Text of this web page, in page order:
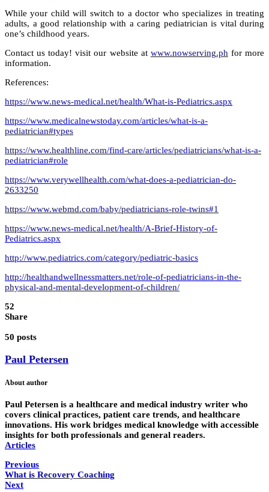
While your child will switch to a doctor who specializes in treating
adults, a good relationship with a caring pediatrician is vital during
one’s childhood years.
Contact us today! visit our website at www.nowserving.ph for more
information.
References:
https://www.news-medical.net/health/What-is-Pediatrics.aspx
https://www.medicalnewstoday.com/articles/what-is-a-
pediatrician#types
https://www.healthline.com/find-care/articles/pediatricians/what-is-a-
pediatrician#role
https://www.verywellhealth.com/what-does-a-pediatrician-do-
2633250
https://www.webmd.com/baby/pediatricians-role-twins#1
https://www.news-medical.net/health/A-Brief-History-of-
Pediatrics.aspx
http://www.pediatrics.com/category/pediatric-basics
http://healthandwellnessmatters.net/role-of-pediatricians-in-the-
physical-and-mental-development-of-children/
52
Share
50 posts
Paul Petersen
About author
Paul Petersen is a healthcare and medical industry writer who
covers clinical practices, patient care trends, and healthcare
innovations. His work bridges medical knowledge with accessible
insights for both professionals and general readers.
Articles
Previous
What is Recovery Coaching
Next